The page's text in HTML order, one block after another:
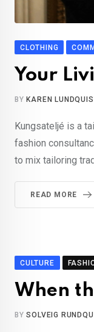
CLOTHING
Your
BY KAREN
Kungsateljé is a
fashion
to mix tailoring
READ MORE
CULTURE
When
BYSOLVEIG